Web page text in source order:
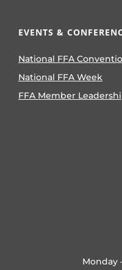
EVENTS &
National FFA
National FFA Week
FFA Member
Monday